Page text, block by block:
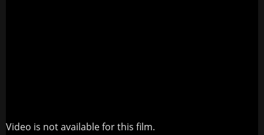
Video is not available for this film.